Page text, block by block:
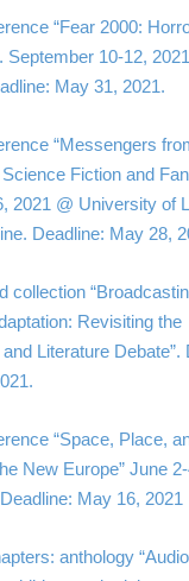
“Fear 2000:
September 10-12,
May 31, 2021.
“Messengers
Fiction and
2021 @ University of
Deadline: May 28,
collection
Revisiting the
Literature Debate”.
“Space, Place,
New Europe” June
May 16, 2021
anthology